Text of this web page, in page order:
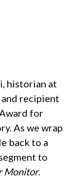
historian at
recipient
for
As we wrap
back to a
to
Monitor.